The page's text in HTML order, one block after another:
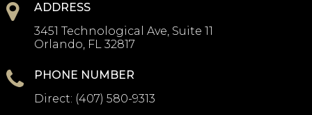
ADDRESS
3451 Technological Ave, Suite 11
Orlando, FL 32817
PHONE NUMBER
Direct: (407) 580-9313